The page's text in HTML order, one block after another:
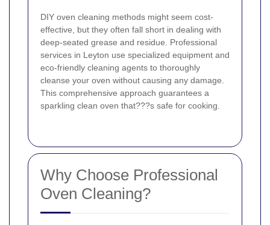
DIY oven cleaning methods might seem cost-
effective, but they often fall short in dealing with
deep-seated grease and residue. Professional
services in Leyton use specialized equipment and
eco-friendly cleaning agents to thoroughly
cleanse your oven without causing any damage.
This comprehensive approach guarantees a
sparkling clean oven that???s safe for cooking.
Why Choose Professional
Oven Cleaning?